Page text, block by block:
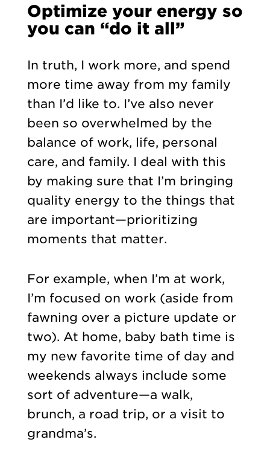
Optimize your energy so
you can “do it all”
In truth, I work more, and spend
more time away from my family
than I’d like to. I’ve also never
been so overwhelmed by the
balance of work, life, personal
care, and family. I deal with this
by making sure that I’m bringing
quality energy to the things that
are important—prioritizing
moments that matter.
For example, when I’m at work,
I’m focused on work (aside from
fawning over a picture update or
two). At home, baby bath time is
my new favorite time of day and
weekends always include some
sort of adventure—a walk,
brunch, a road trip, or a visit to
grandma’s.